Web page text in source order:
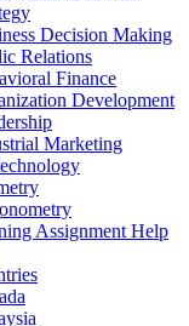
Decision Making
Relations
Finance
Development
Marketing
Assignment Help